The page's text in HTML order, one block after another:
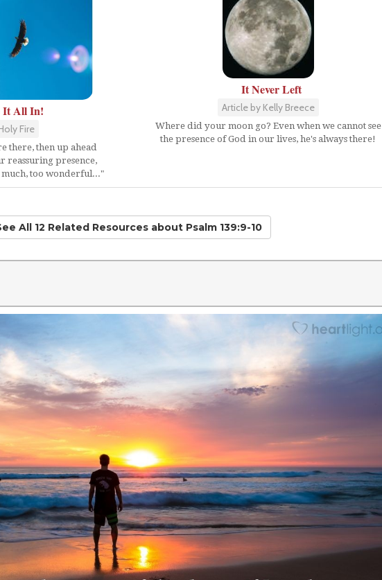
It All In!
Fire
there, then up ahead
reassuring presence,
too wonderful..."
It Never Left
Article by Kelly Breece
Where did your moon go? Even when we cannot see
the presence of God in our lives, he's always there!
All 12 Related Resourcesabout Psalm 139:9-10